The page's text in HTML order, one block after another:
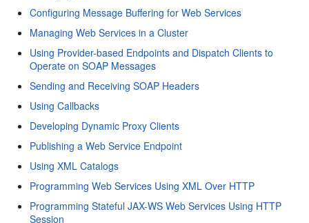
Configuring Message Buffering for Web Services
Managing Web Services in a Cluster
Using Provider-based Endpoints and Dispatch Clients to
Operate on SOAP Messages
Sending and Receiving SOAP Headers
Using Callbacks
Developing Dynamic Proxy Clients
Publishing a Web Service Endpoint
Using XML Catalogs
Programming Web Services Using XML Over HTTP
Programming Stateful JAX-WS Web Services Using HTTP
Session